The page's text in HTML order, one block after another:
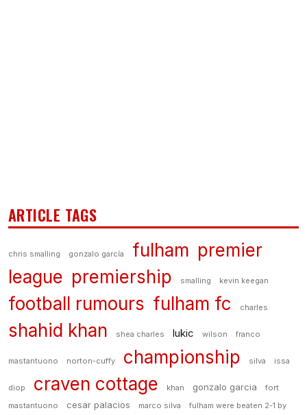
ARTICLE TAGS
chris smalling gonzalo garcía fulham premier
league premiership smalling kevin keegan
football rumours fulham fc charles
shahid khan shea charles lukic wilson franco
mastantuono norton-cuffy championship silva issa
diop craven cottage khan gonzalo garcia
fort
mastantuono
cesar palacios marco silva
fulham were beaten 2-1 by